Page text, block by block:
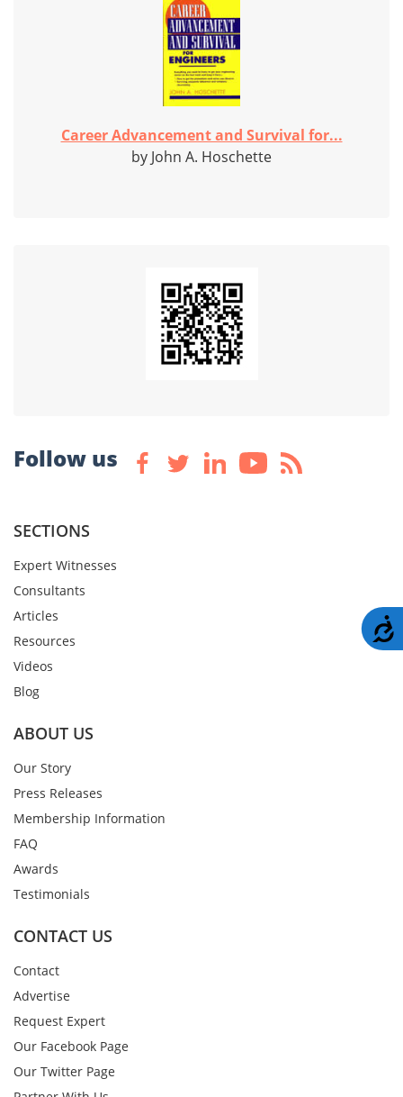
Career Advancement and Survival for...
by John A. Hoschette
Follow us
SECTIONS
Expert Witnesses
Consultants
Articles
Resources
Videos
Blog
ABOUT US
Our Story
Press Releases
Membership Information
FAQ
Awards
Testimonials
CONTACT US
Contact
Advertise
Request Expert
Our Facebook Page
Our Twitter Page